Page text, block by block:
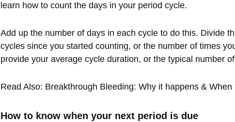
learn how to count the days in your period cycle.
Add up the number of days in each cycle to do this. Divide
cycles since you started counting, or the number of times
provide your average cycle duration, or the typical number
Read Also: Breakthrough Bleeding: Why it happens &
How to know when your next period is due